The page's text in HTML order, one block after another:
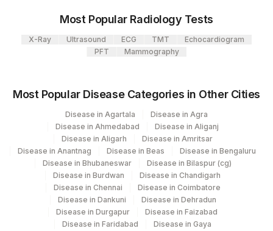
Agilus Diagnostics Ltd-Mumbai
DDRC Agilus-Panampilly Nagar
LAB
View details
Loinc
KARYOTYPE KARYO
SPECIMEN SPMN
INDICATIONS INDIC
CELLS COUNTED &
ANALYSED
CELL
Most Popular Radiology Tests
X-Ray Ultrasound ECG TMT
Echocardiogram
PFT
Mammography
Most Popular Disease Categories in Other Cities
Disease in Agartala
Disease in Agra
Disease in Ahmedabad
Disease in Aliganj
Disease in Aligarh
Disease in Amritsar
Disease in Anantnag
Disease in Beas
Disease in Bengaluru
Disease in Bhubaneswar
Disease in Bilaspur (cg)
Disease in Burdwan
Disease in Chandigarh
Disease in Chennai
Disease in Coimbatore
Disease in Dankuni
Disease in Dehradun
Disease in Durgapur
Disease in Faizabad
Disease in Faridabad
Disease in Gaya